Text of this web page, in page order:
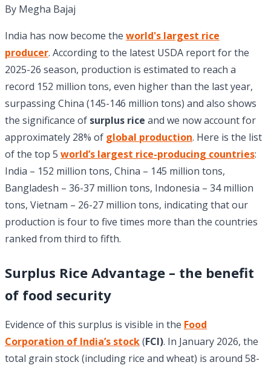
By Megha Bajaj
India has now become the world's largest rice
producer. According to the latest USDA report for the
2025-26 season, production is estimated to reach a
record 152 million tons, even higher than the last year,
surpassing China (145-146 million tons) and also shows
the significance of surplus rice and we now account for
approximately 28% of global production. Here is the list
of the top 5 world’s largest rice-producing countries:
India – 152 million tons, China – 145 million tons,
Bangladesh – 36-37 million tons, Indonesia – 34 million
tons, Vietnam – 26-27 million tons, indicating that our
production is four to five times more than the countries
ranked from third to fifth.
Surplus Rice Advantage – the benefit
of food security
Evidence of this surplus is visible in the Food
Corporation of India’s stock(FCI). In January 2026, the
total grain stock (including rice and wheat) is around 58-